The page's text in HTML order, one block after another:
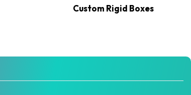
Custom Rigid Boxes